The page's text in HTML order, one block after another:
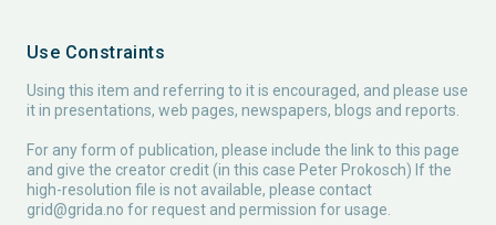
Use Constraints
Using this item and referring to it is encouraged, and please use
it in presentations, web pages, newspapers, blogs and reports.
For any form of publication, please include the link to this page
and give the creator credit (in this case Peter Prokosch) If the
high-resolution file is not available, please contact
grid@grida.no for request and permission for usage.